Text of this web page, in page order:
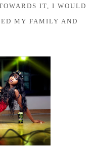
IT, I WOULD
MY FAMILY AND